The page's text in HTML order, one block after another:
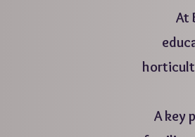
At
A key